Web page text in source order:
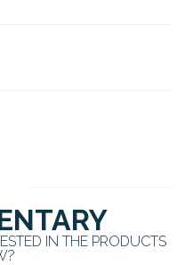
IN THE PRODUCTS